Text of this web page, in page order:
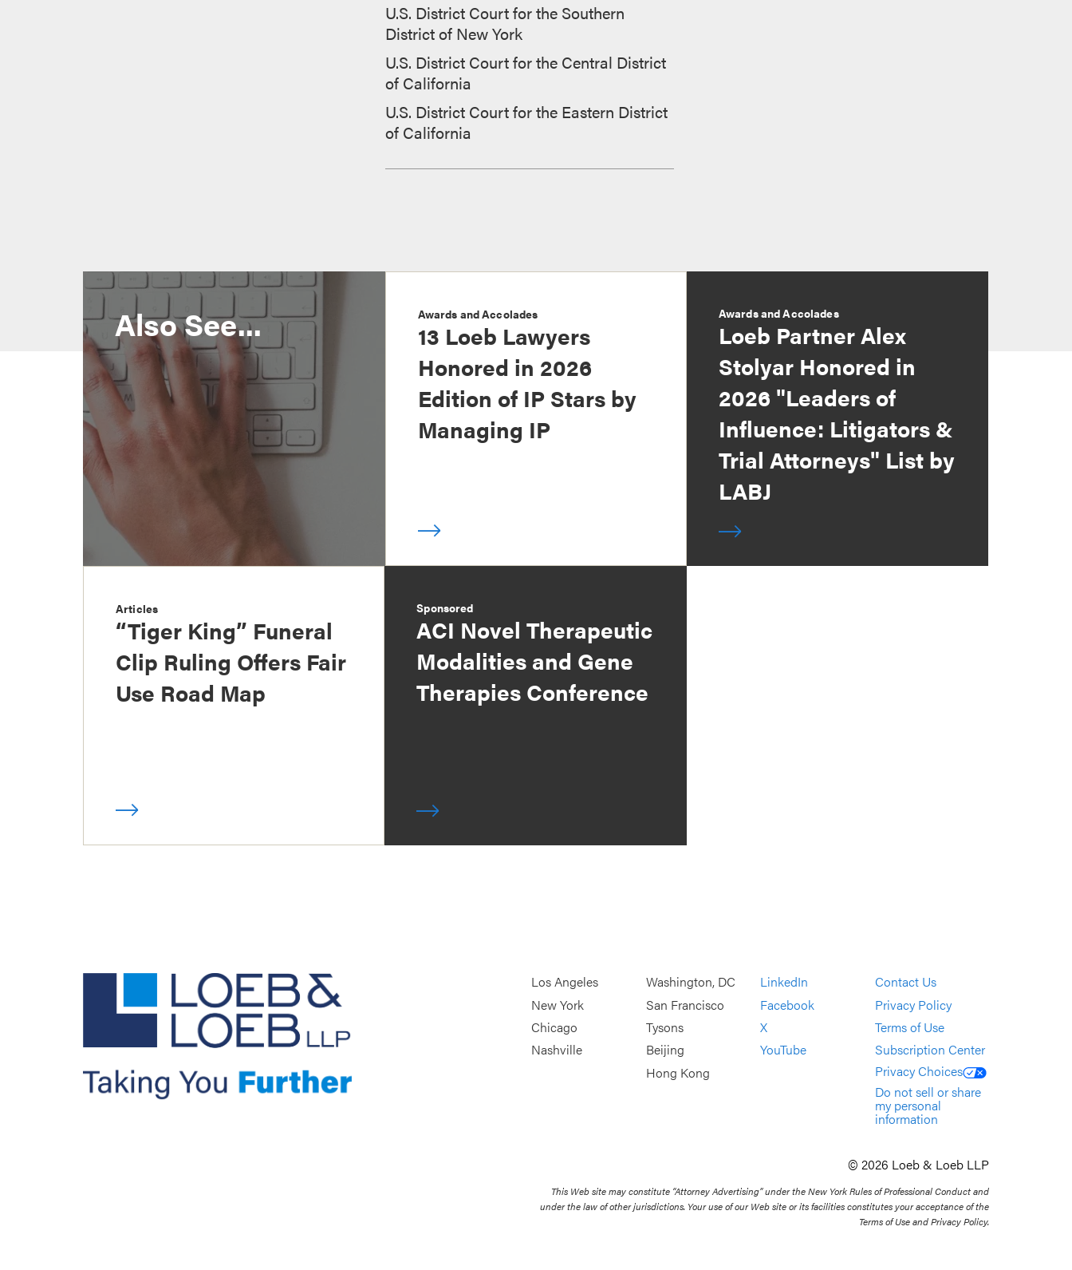
U.S. District Court for the Southern
District of New York
U.S. District Court for the Central District
of California
U.S. District Court for the Eastern District
of California
Also See... Awards and Accolades
13 Loeb Lawyers
Honored in 2026
Edition of IP Stars by
Managing IP
Awards and Accolades
Loeb Partner Alex
Stolyar Honored in
2026 "Leaders of
Influence: Litigators &
Trial Attorneys" List by
LABJ
Articles
“Tiger King” Funeral
Clip Ruling Offers Fair
Use Road Map
Sponsored
ACI Novel Therapeutic
Modalities and Gene
Therapies Conference
Los Angeles
New York
Chicago
Nashville
Washington, DC
San Francisco
Tysons
Beijing
Hong Kong
LinkedIn
Facebook
X
YouTube
Contact Us
Privacy Policy
Terms of Use
Subscription Center
Privacy Choices
Do not sell or share
my personal
information
© 2026 Loeb & Loeb LLP
This Web site may constitute “Attorney Advertising” under the New York Rules of Professional Conduct and
under the law of other jurisdictions. Your use of our Web site or its facilities constitutes your acceptance of the
Terms of Use and Privacy Policy.